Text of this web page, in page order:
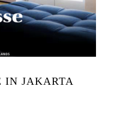
IN JAKARTA